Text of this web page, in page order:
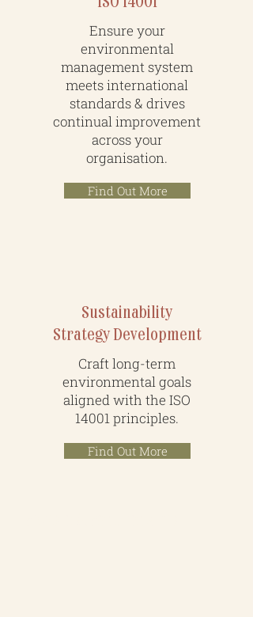
Ensure your
environmental
management system
meets international
standards & drives
continual improvement
across your
organisation.
Find Out More
Sustainability
Strategy Development
Craft long-term
environmental goals
aligned with the ISO
14001 principles.
Find Out More